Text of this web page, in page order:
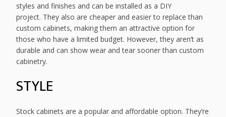
styles and finishes and can be installed as a DIY
project. They also are cheaper and easier to replace than
custom cabinets, making them an attractive option for
those who have a limited budget. However, they aren’t as
durable and can show wear and tear sooner than custom
cabinetry.
STYLE
Stock cabinets are a popular and affordable option. They’re